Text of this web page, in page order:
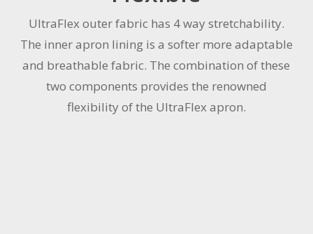
UltraFlex outer fabric has 4 way stretchability.
The inner apron lining is a softer more adaptable
and breathable fabric. The combination of these
two components provides the renowned
flexibility of the UltraFlex apron.